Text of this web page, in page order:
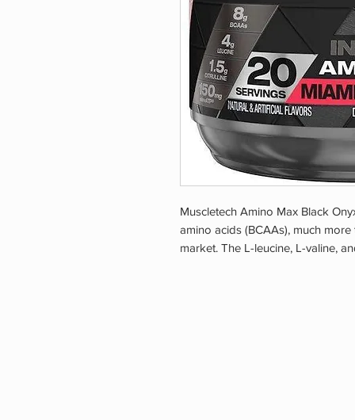
Muscletech Amino Max Black
amino acids (BCAAs), much
market. The L-leucine, L-valine,